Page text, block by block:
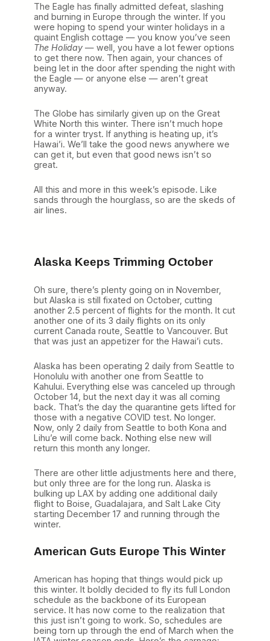
The Eagle has finally admitted defeat, slashing
and burning in Europe through the winter. If you
were hoping to spend your winter holidays in a
quaint English cottage — you know you’ve seen
The Holiday — well, you have a lot fewer options
to get there now. Then again, your chances of
being let in the door after spending the night with
the Eagle — or anyone else — aren’t great
anyway.
The Globe has similarly given up on the Great
White North this winter. There isn’t much hope
for a winter tryst. If anything is heating up, it’s
Hawai’i. We’ll take the good news anywhere we
can get it, but even that good news isn’t so
great.
All this and more in this week’s episode. Like
sands through the hourglass, so are the skeds of
air lines.
Alaska Keeps Trimming October
Oh sure, there’s plenty going on in November,
but Alaska is still fixated on October, cutting
another 2.5 percent of flights for the month. It cut
another one of its 3 daily flights on its only
current Canada route, Seattle to Vancouver. But
that was just an appetizer for the Hawai’i cuts.
Alaska has been operating 2 daily from Seattle to
Honolulu with another one from Seattle to
Kahului. Everything else was canceled up through
October 14, but the next day it was all coming
back. That’s the day the quarantine gets lifted for
those with a negative COVID test. No longer.
Now, only 2 daily from Seattle to both Kona and
Lihu’e will come back. Nothing else new will
return this month any longer.
There are other little adjustments here and there,
but only three are for the long run. Alaska is
bulking up LAX by adding one additional daily
flight to Boise, Guadalajara, and Salt Lake City
starting December 17 and running through the
winter.
American Guts Europe This Winter
American has hoping that things would pick up
this winter. It boldly decided to fly its full London
schedule as the backbone of its European
service. It has now come to the realization that
this just isn’t going to work. So, schedules are
being torn up through the end of March when the